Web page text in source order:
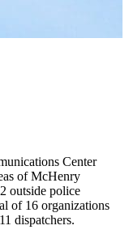
Center
of McHenry
outside police
of 16 organizations
dispatchers.